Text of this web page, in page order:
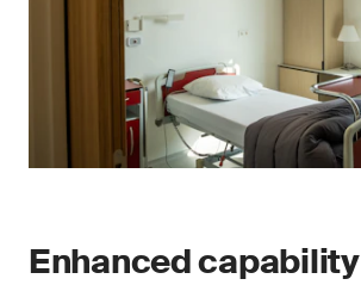
Enhanced capability